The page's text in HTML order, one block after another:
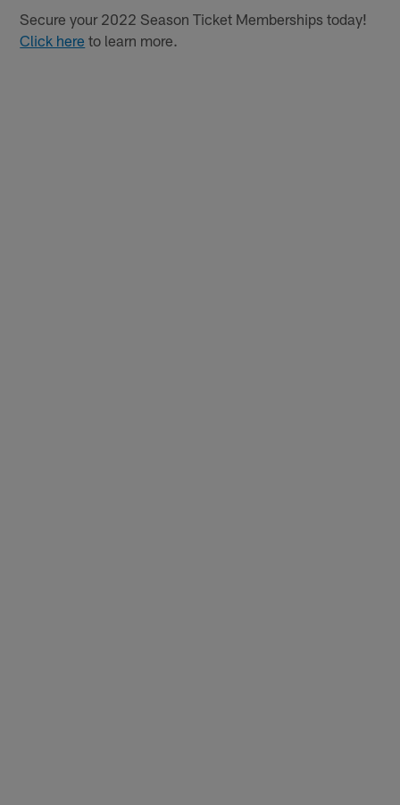
Secure your 2022 Season Ticket Memberships today!
Click here to learn more.